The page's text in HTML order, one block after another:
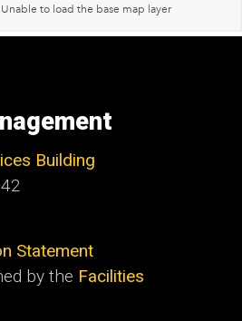
Building
Statement
by the Facilities